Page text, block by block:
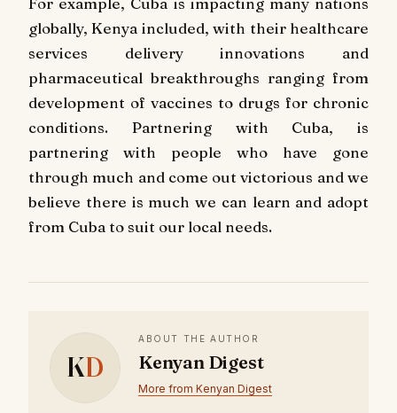
globally, Kenya included, with their healthcare
services delivery innovations and
pharmaceutical breakthroughs ranging from
development of vaccines to drugs for chronic
conditions. Partnering with Cuba, is
partnering with people who have gone
through much and come out victorious and we
believe there is much we can learn and adopt
from Cuba to suit our local needs.
KD
ABOUT THE AUTHOR
Kenyan Digest
More from Kenyan Digest